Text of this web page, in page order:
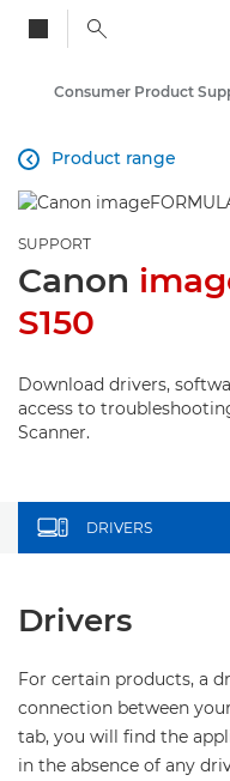
Consumer Product
Product range

SUPPORT
Canon
S150
Download drivers,
access to
Scanner.
DRIVERS
Drivers
For certain products, a
connection between
tab, you will find the
in the absence of any